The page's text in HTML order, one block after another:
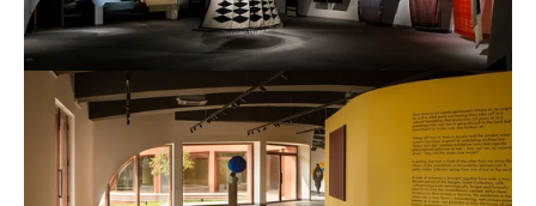
Space
Collaboration